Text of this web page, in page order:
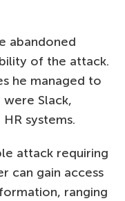
abandoned
of the attack.
he managed to
were Slack,
systems.
attack requiring
can gain access
ranging